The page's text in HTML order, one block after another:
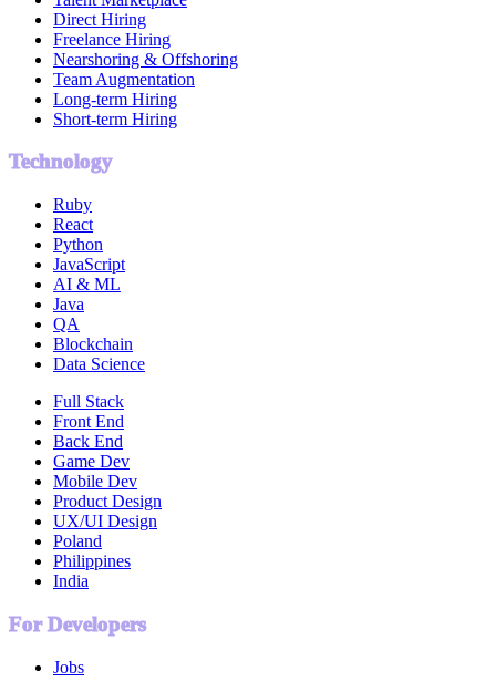
Direct Hiring
Freelance Hiring
Nearshoring & Offshoring
Team Augmentation
Long-term Hiring
Short-term Hiring
Technology
Ruby
React
Python
JavaScript
AI & ML
Java
QA
Blockchain
Data Science
Full Stack
Front End
Back End
Game Dev
Mobile Dev
Product Design
UX/UI Design
Poland
Philippines
India
For Developers
Jobs